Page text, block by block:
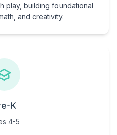
play, building foundational
and creativity.
K
4-5